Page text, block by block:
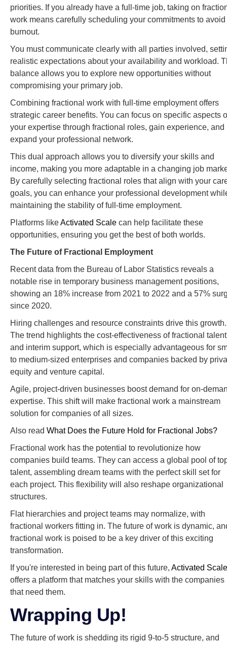
priorities. If you already have a full-time job, taking on
work means carefully scheduling your commitments to avoid
burnout.
You must communicate clearly with all parties involved,
realistic expectations about your availability and workload.
balance allows you to explore new opportunities without
compromising your primary job.
Combining fractional work with full-time employment offers
strategic career benefits. You can focus on specific aspects
your expertise through fractional roles, gain experience, and
expand your professional network.
This dual approach allows you to diversify your skills and
income, making you more adaptable in a changing job
By carefully selecting fractional roles that align with your
goals, you can enhance your professional development
maintaining the stability of full-time employment.
Platforms likeActivated Scale can help facilitate these
opportunities, ensuring you get the best of both worlds.
The Future of Fractional Employment
Recent data from the Bureau of Labor Statistics reveals a
notable rise in temporary business management positions,
showing an 18% increase from 2021 to 2022 and a 57%
since 2020.
Hiring challenges and resource constraints drive this growth.
The trend highlights the cost-effectiveness of fractional talent
and interim support, which is especially advantageous for
to medium-sized enterprises and companies backed by
equity and venture capital.
Agile, project-driven businesses boost demand for on-
expertise. This shift will make fractional work a mainstream
solution for companies of all sizes.
Also read What Does the Future Hold for Fractional Jobs?
Fractional work has the potential to revolutionize how
companies build teams. They can access a global pool of
talent, assembling dream teams with the perfect skill set for
each project. This flexibility will also reshape organizational
structures.
Flat hierarchies and project teams may normalize, with
fractional workers fitting in. The future of work is dynamic,
fractional work is poised to be a key driver of this exciting
transformation.
If you're interested in being part of this future, Activated Scale
offers a platform that matches your skills with the companies
that need them.
Wrapping Up!
The future of work is shedding its rigid 9-to-5 structure, and